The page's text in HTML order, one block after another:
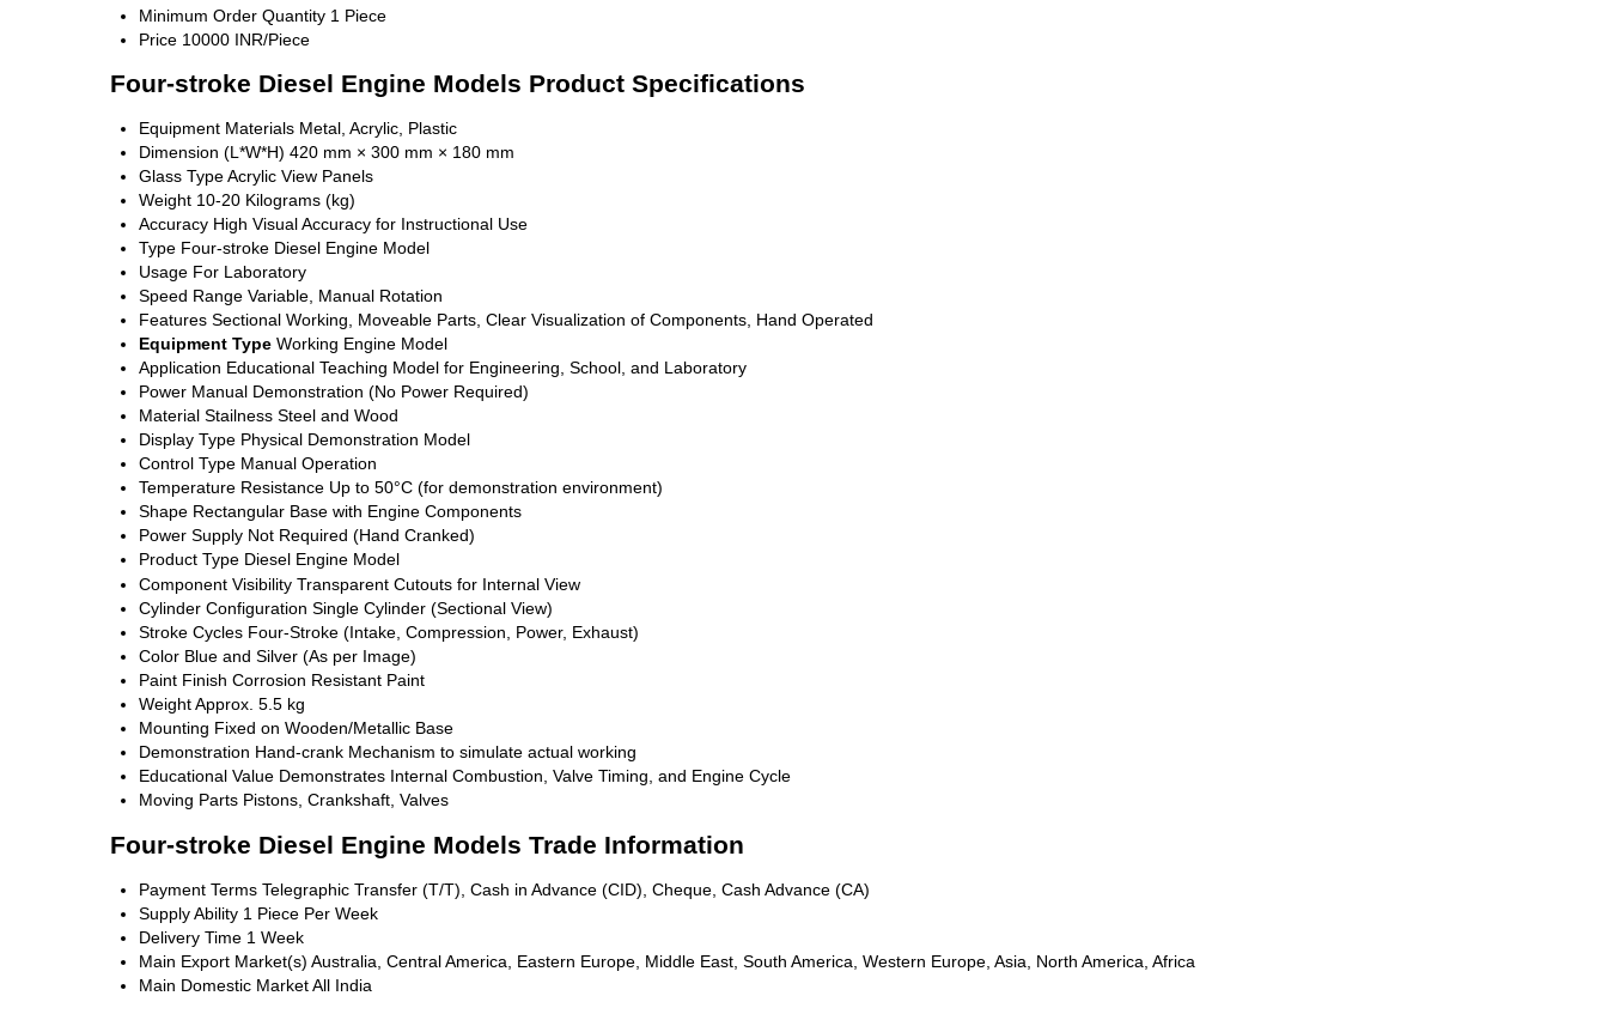
Minimum Order Quantity 1 Piece
Price 10000 INR/Piece
Four-stroke Diesel Engine Models Product Specifications
Equipment Materials Metal, Acrylic, Plastic
Dimension (L*W*H) 420 mm × 300 mm × 180 mm
Glass TypeAcrylic View Panels
Weight 10-20 Kilograms (kg)
Accuracy High Visual Accuracy for Instructional Use
Type Four-stroke Diesel Engine Model
Usage For Laboratory
Speed Range Variable, Manual Rotation
Features Sectional Working, Moveable Parts, Clear Visualization of Components, Hand Operated
Equipment Type Working Engine Model
Application Educational Teaching Model for Engineering, School, and Laboratory
Power Manual Demonstration (No Power Required)
Material Stailness Steel and Wood
Display Type Physical Demonstration Model
Control Type Manual Operation
Temperature Resistance Up to 50°C (for demonstration environment)
Shape Rectangular Base with Engine Components
Power Supply Not Required (Hand Cranked)
Product Type Diesel Engine Model
Component Visibility Transparent Cutouts for Internal View
Cylinder Configuration Single Cylinder (Sectional View)
Stroke Cycles Four-Stroke (Intake, Compression, Power, Exhaust)
Color Blue and Silver (As per Image)
Paint Finish Corrosion Resistant Paint
WeightApprox. 5.5 kg
Mounting Fixed on Wooden/Metallic Base
Demonstration Hand-crank Mechanism to simulate actual working
Educational Value Demonstrates Internal Combustion, Valve Timing, and Engine Cycle
Moving Parts Pistons, Crankshaft, Valves
Four-stroke Diesel Engine Models Trade Information
Payment Terms Telegraphic Transfer (T/T), Cash in Advance (CID), Cheque, Cash Advance (CA)
Supply Ability 1 Piece Per Week
Delivery Time 1 Week
Main Export Market(s) Australia, Central America, Eastern Europe, Middle East, South America, Western Europe, Asia, North America, Africa
Main Domestic MarketAll India